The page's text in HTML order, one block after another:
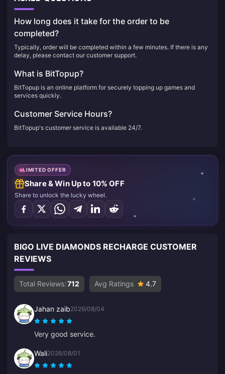
How long does it take for the order to be
completed?
Typically, order will be completed within a few minutes. If there is any
delay, please contact our customer support.
What is BitTopup?
BitTopup is an online platform for securely topping up games and
services quickly.
Customer Service Hours?
BitTopup's customer service is available 24/7.
LIMITED OFFER
Share & Win Up to 10% OFF
Share to unlock the lucky wheel.
BIGO LIVE DIAMONDS RECHARGE CUSTOMER
REVIEWS
Total Reviews:712 Avg Ratings 4.7
Jahan zaib2026/08/04
Very good service.
Wali2026/08/01